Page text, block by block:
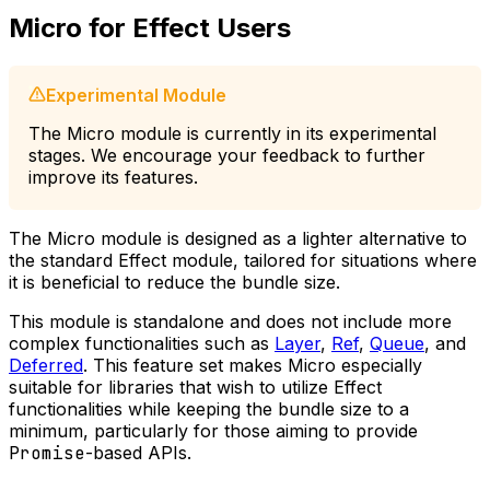
Micro for Effect Users
Experimental Module
The Micro module is currently in its experimental
stages. We encourage your feedback to further
improve its features.
The Micro module is designed as a lighter alternative to
the standard Effect module, tailored for situations where
it is beneficial to reduce the bundle size.
This module is standalone and does not include more
complex functionalities such as Layer, Ref, Queue, and
Deferred. This feature set makes Micro especially
suitable for libraries that wish to utilize Effect
functionalities while keeping the bundle size to a
minimum, particularly for those aiming to provide
Promise-based APIs.